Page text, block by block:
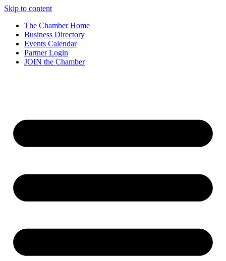
Skip to content
The Chamber Home
Business Directory
Events Calendar
Partner Login
JOIN the Chamber